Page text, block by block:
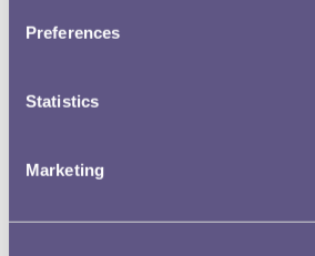
Preferences
Statistics
Marketing